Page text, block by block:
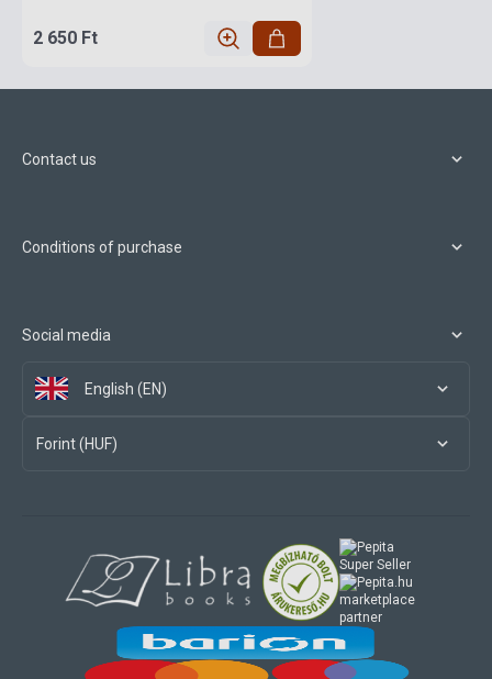
2 650 Ft
Contact us
Conditions of purchase
Social media
English (EN)
Forint (HUF)
marketplace
partner